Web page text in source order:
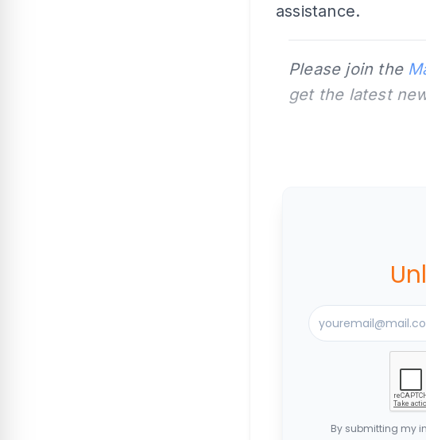
assistance.
Please join the
get the latest
By submitting my